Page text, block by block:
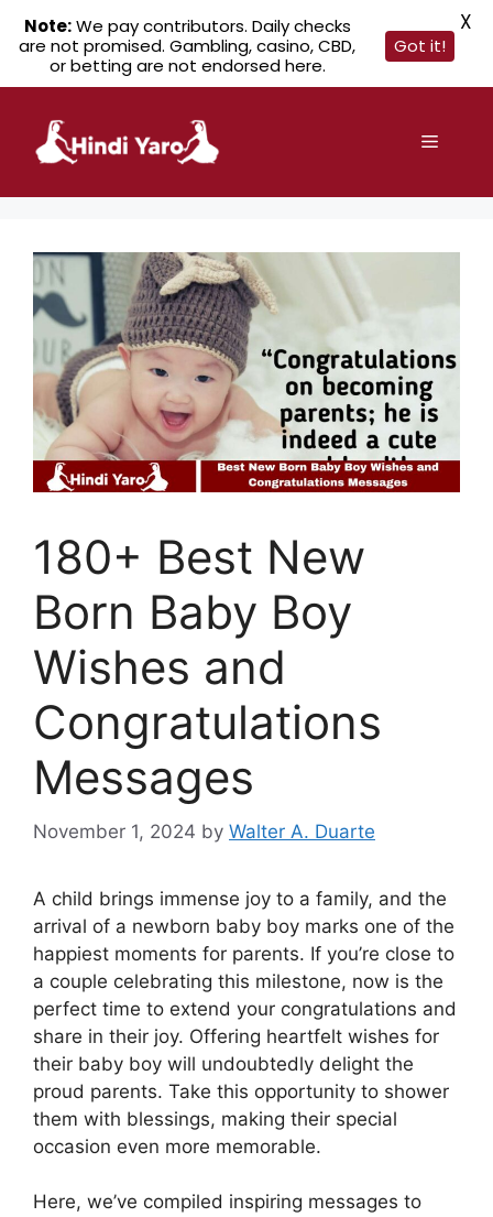
content
Menu
180+ Best New
Born Baby Boy
Wishes and
Congratulations
Messages
November 1, 2024 by Walter A. Duarte
A child brings immense joy to a family, and the
arrival of a newborn baby boy marks one of the
happiest moments for parents. If you’re close to
a couple celebrating this milestone, now is the
perfect time to extend your congratulations and
share in their joy. Offering heartfelt wishes for
their baby boy will undoubtedly delight the
proud parents. Take this opportunity to shower
them with blessings, making their special
occasion even more memorable.
Here, we’ve compiled inspiring messages to
Note:We pay contributors. Daily checks
are not promised. Gambling, casino, CBD,
or betting are not endorsed here.
Got it!
X